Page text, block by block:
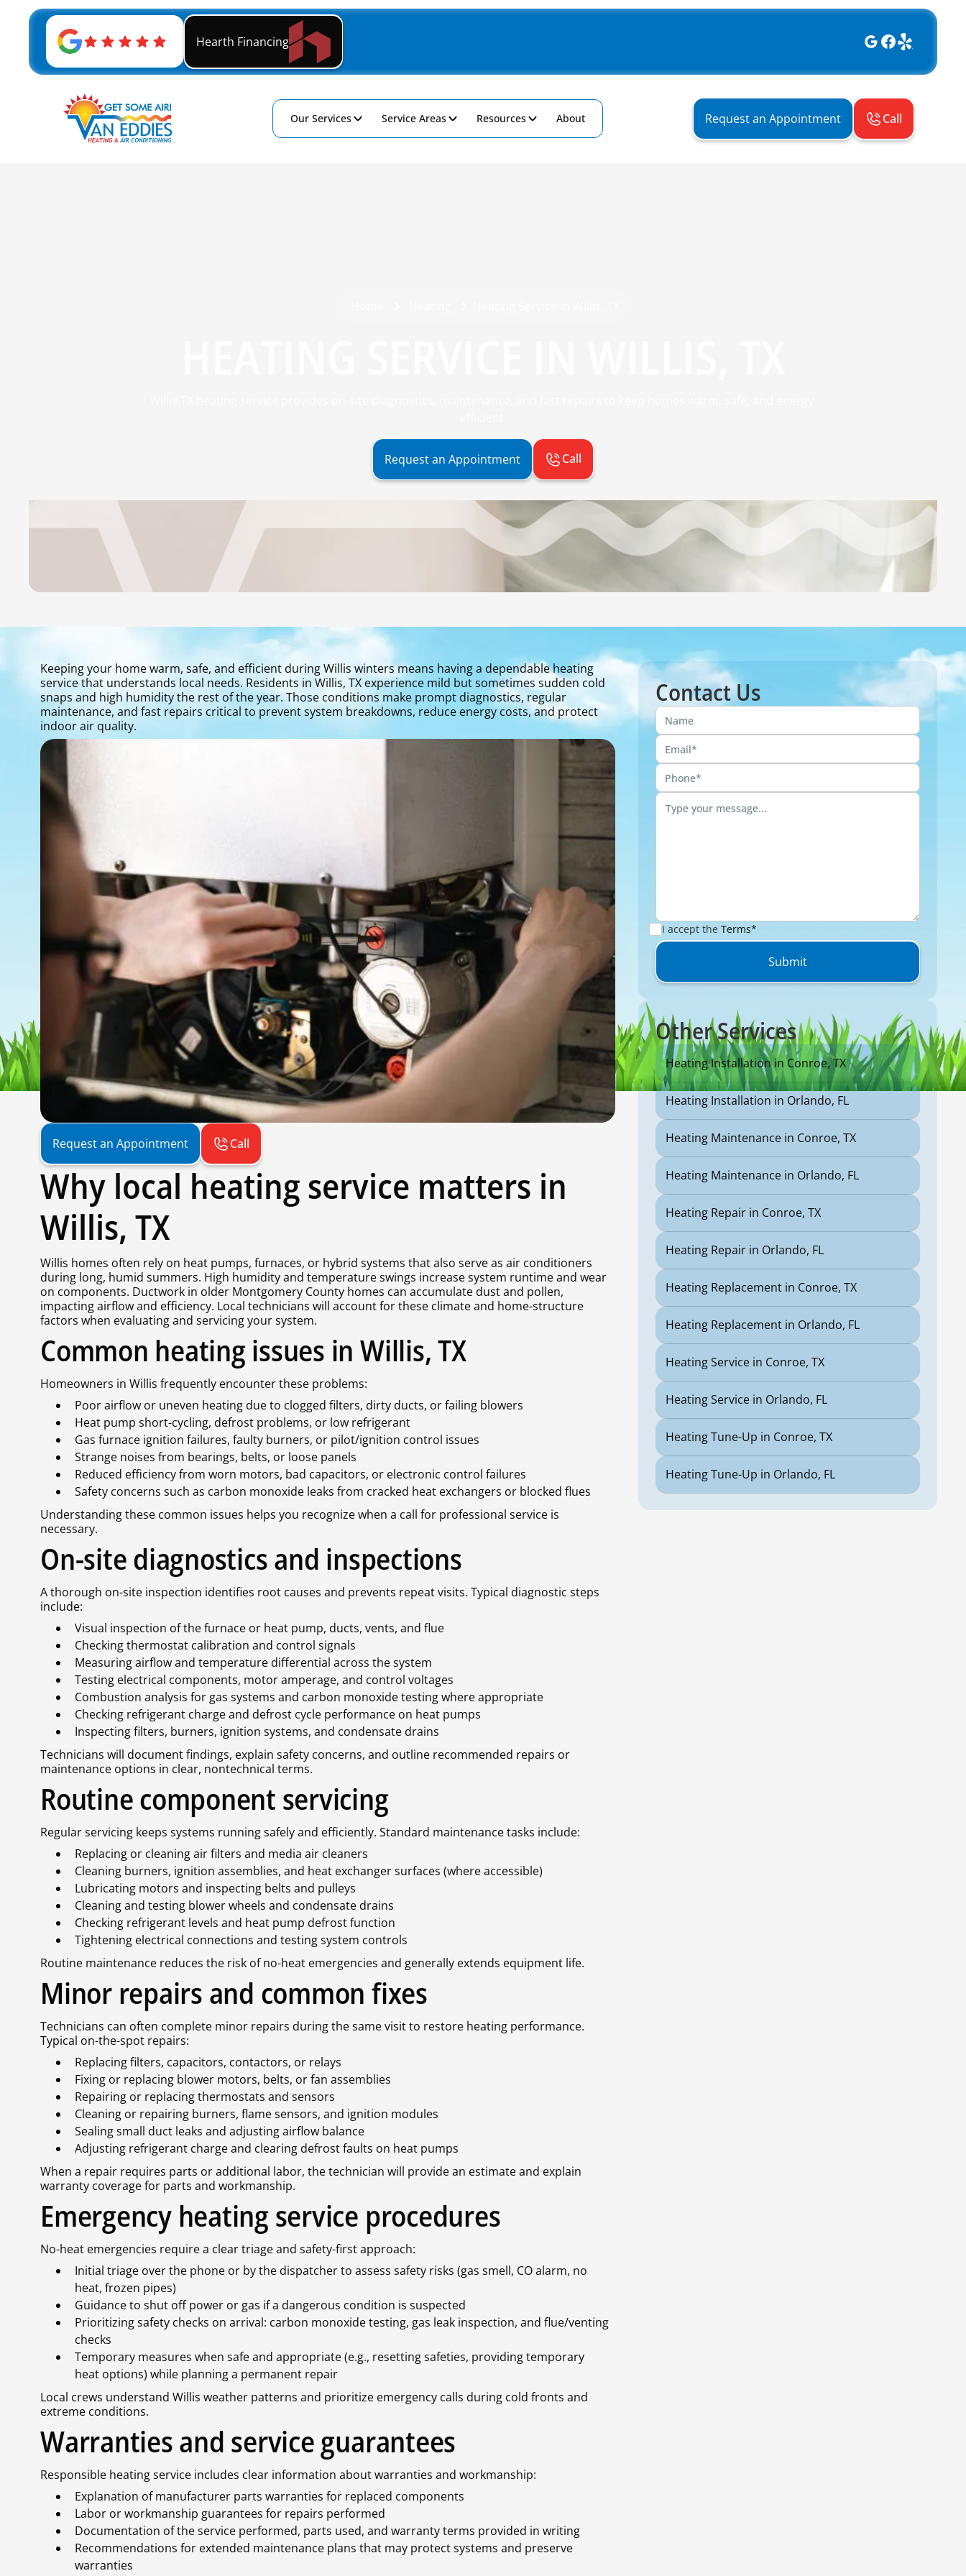
Hearth Financing
Our Services Service Areas Resources About Request an Appointment Call
Request an Appointment Call
Keeping your home warm, safe, and efficient during Willis winters means having a dependable heating
service that understands local needs. Residents in Willis, TX experience mild but sometimes sudden cold
snaps and high humidity the rest of the year. Those conditions make prompt diagnostics, regular
maintenance, and fast repairs critical to prevent system breakdowns, reduce energy costs, and protect
indoor air quality.
Request an Appointment Call
Why local heating service matters in
Willis, TX
Willis homes often rely on heat pumps, furnaces, or hybrid systems that also serve as air conditioners
during long, humid summers. High humidity and temperature swings increase system runtime and wear
on components. Ductwork in older Montgomery County homes can accumulate dust and pollen,
impacting airflow and efficiency. Local technicians will account for these climate and home-structure
factors when evaluating and servicing your system.
Common heating issues in Willis, TX
Homeowners in Willis frequently encounter these problems:
Poor airflow or uneven heating due to clogged filters, dirty ducts, or failing blowers
Heat pump short-cycling, defrost problems, or low refrigerant
Gas furnace ignition failures, faulty burners, or pilot/ignition control issues
Strange noises from bearings, belts, or loose panels
Reduced efficiency from worn motors, bad capacitors, or electronic control failures
Safety concerns such as carbon monoxide leaks from cracked heat exchangers or blocked flues
Understanding these common issues helps you recognize when a call for professional service is
necessary.
On-site diagnostics and inspections
A thorough on-site inspection identifies root causes and prevents repeat visits. Typical diagnostic steps
include:
Visual inspection of the furnace or heat pump, ducts, vents, and flue
Checking thermostat calibration and control signals
Measuring airflow and temperature differential across the system
Testing electrical components, motor amperage, and control voltages
Combustion analysis for gas systems and carbon monoxide testing where appropriate
Checking refrigerant charge and defrost cycle performance on heat pumps
Inspecting filters, burners, ignition systems, and condensate drains
Technicians will document findings, explain safety concerns, and outline recommended repairs or
maintenance options in clear, nontechnical terms.
Routine component servicing
Regular servicing keeps systems running safely and efficiently. Standard maintenance tasks include:
Replacing or cleaning air filters and media air cleaners
Cleaning burners, ignition assemblies, and heat exchanger surfaces (where accessible)
Lubricating motors and inspecting belts and pulleys
Cleaning and testing blower wheels and condensate drains
Checking refrigerant levels and heat pump defrost function
Tightening electrical connections and testing system controls
Routine maintenance reduces the risk of no-heat emergencies and generally extends equipment life.
Minor repairs and common fixes
Technicians can often complete minor repairs during the same visit to restore heating performance.
Typical on-the-spot repairs:
Replacing filters, capacitors, contactors, or relays
Fixing or replacing blower motors, belts, or fan assemblies
Repairing or replacing thermostats and sensors
Cleaning or repairing burners, flame sensors, and ignition modules
Sealing small duct leaks and adjusting airflow balance
Adjusting refrigerant charge and clearing defrost faults on heat pumps
When a repair requires parts or additional labor, the technician will provide an estimate and explain
warranty coverage for parts and workmanship.
Emergency heating service procedures
No-heat emergencies require a clear triage and safety-first approach:
Initial triage over the phone or by the dispatcher to assess safety risks (gas smell, CO alarm, no
heat, frozen pipes)
Guidance to shut off power or gas if a dangerous condition is suspected
Prioritizing safety checks on arrival: carbon monoxide testing, gas leak inspection, and flue/venting
checks
Temporary measures when safe and appropriate (e.g., resetting safeties, providing temporary
heat options) while planning a permanent repair
Local crews understand Willis weather patterns and prioritize emergency calls during cold fronts and
extreme conditions.
Warranties and service guarantees
Responsible heating service includes clear information about warranties and workmanship:
Explanation of manufacturer parts warranties for replaced components
Labor or workmanship guarantees for repairs performed
Documentation of the service performed, parts used, and warranty terms provided in writing
Recommendations for extended maintenance plans that may protect systems and preserve
warranties
Contact Us
I accept the Terms*
Other Services
Heating Installation in Conroe, TX
Heating Installation in Orlando, FL
Heating Maintenance in Conroe, TX
Heating Maintenance in Orlando, FL
Heating Repair in Conroe, TX
Heating Repair in Orlando, FL
Heating Replacement in Conroe, TX
Heating Replacement in Orlando, FL
Heating Service in Conroe, TX
Heating Service in Orlando, FL
Heating Tune-Up in Conroe, TX
Heating Tune-Up in Orlando, FL